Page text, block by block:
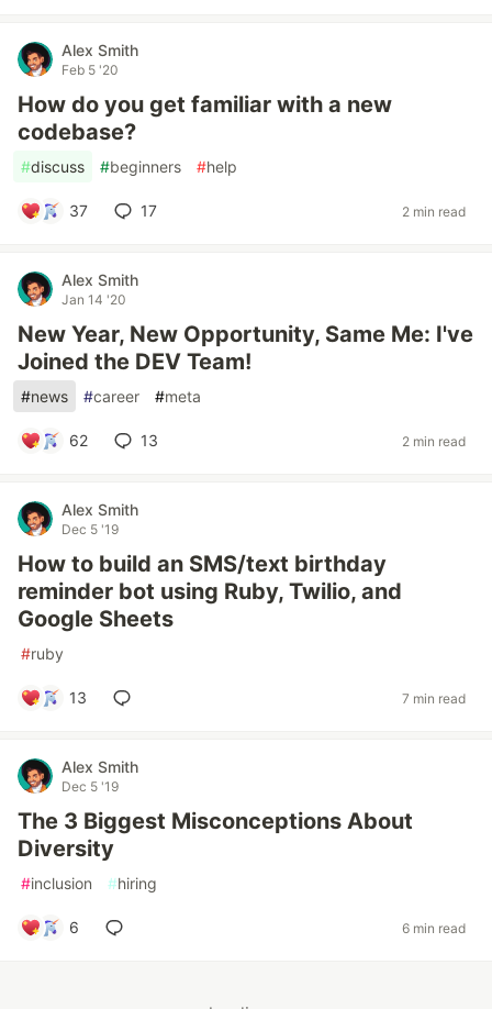
Alex Smith
Feb 5 '20
How do you get familiar with a new
codebase?
#discuss #beginners #help
37 17 2 min read
Alex Smith
Jan 14 '20
New Year, New Opportunity, Same Me: I've
Joined the DEV Team!
#news #career #meta
62 13 2 min read
Alex Smith
Dec 5 '19
How to build an SMS/text birthday
reminder bot using Ruby, Twilio, and
Google Sheets
#ruby
13 7 min read
Alex Smith
Dec 5 '19
The 3 Biggest Misconceptions About
Diversity
#inclusion #hiring
6 6 min read